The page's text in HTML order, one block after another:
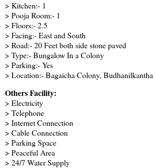
> Kitchen:- 1
> Pooja Room:- 1
> Floors:- 2.5
> Facing:- East and South
> Road:- 20 Feet both side stone paved
> Type:- Bungalow In a Colony
> Parking:- Yes
> Location:- Bagaicha Colony, Budhanilkantha
Others Facility:
> Electricity
> Telephone
> Internet Connection
> Cable Connection
> Parking Space
> Peaceful Area
> 24/7 Water Supply